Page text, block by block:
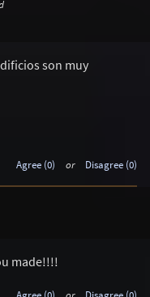
son muy
Agree (0) or Disagree (0)
made!!!!
Agree (0) or Disagree (0)